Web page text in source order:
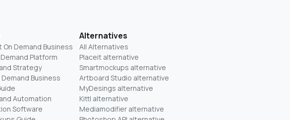
On Demand Business
Platform
Strategy
Business
Automation
Software
Alternatives
All Alternatives
Placeit alternative
Smartmockups alternative
Artboard Studio alternative
MyDesings alternative
Kittl alternative
Mediamodifier alternative